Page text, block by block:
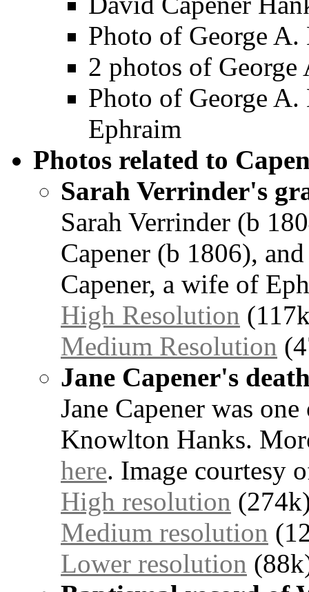
Photo of George
2 photos of George
Photo of George A.
Ephraim
Photos related to
Sarah Verrinder's
Sarah Verrinder (b
Capener (b 1806),
Capener, a wife of
High Resolution
Medium Resolution
Jane Capener's
Jane Capener was
Knowlton Hanks.
here. Image courtesy
High resolution
Medium resolution
Lower resolution